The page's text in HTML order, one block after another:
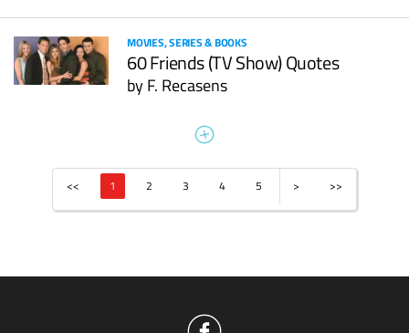
MOVIES, SERIES & BOOKS
60 Friends (TV Show) Quotes
byF. Recasens
<< 1 2 3 4 5 > >>